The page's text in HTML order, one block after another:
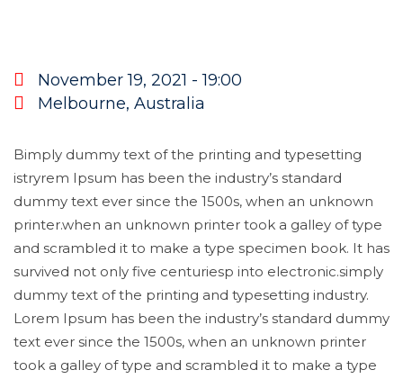
November 19, 2021 - 19:00
Melbourne, Australia
Bimply dummy text of the printing and typesetting
istryrem Ipsum has been the industry’s standard
dummy text ever since the 1500s, when an unknown
printer.when an unknown printer took a galley of type
and scrambled it to make a type specimen book. It has
survived not only five centuriesp into electronic.simply
dummy text of the printing and typesetting industry.
Lorem Ipsum has been the industry’s standard dummy
text ever since the 1500s, when an unknown printer
took a galley of type and scrambled it to make a type